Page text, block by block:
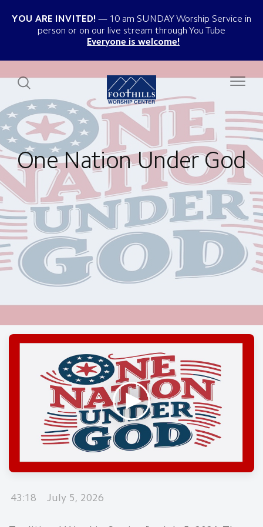
YOU ARE INVITED!
10 am SUNDAY Worship Service in
person or on our live stream through You Tube
Everyone is welcome!
One Nation Under God
43:18 July 5, 2026